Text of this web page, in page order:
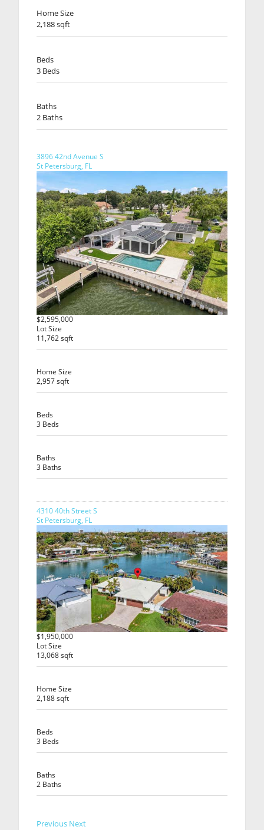
Home Size
2,188 sqft
Beds
3 Beds
Baths
2 Baths
3896 42nd Avenue S
St Petersburg, FL
$2,595,000
Lot Size
11,762 sqft
Home Size
2,957 sqft
Beds
3 Beds
Baths
3 Baths
4310 40th Street S
St Petersburg, FL
$1,950,000
Lot Size
13,068 sqft
Home Size
2,188 sqft
Beds
3 Beds
Baths
2 Baths
Previous Next